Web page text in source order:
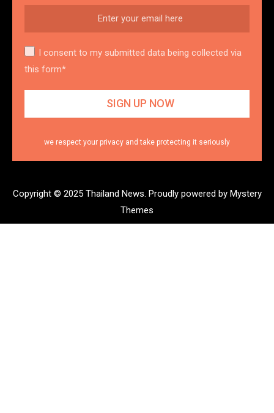
I consent to my submitted data being collected via
this form*
we respect your privacy and take protecting it seriously
Copyright © 2025 Thailand News. Proudly powered by Mystery
Themes